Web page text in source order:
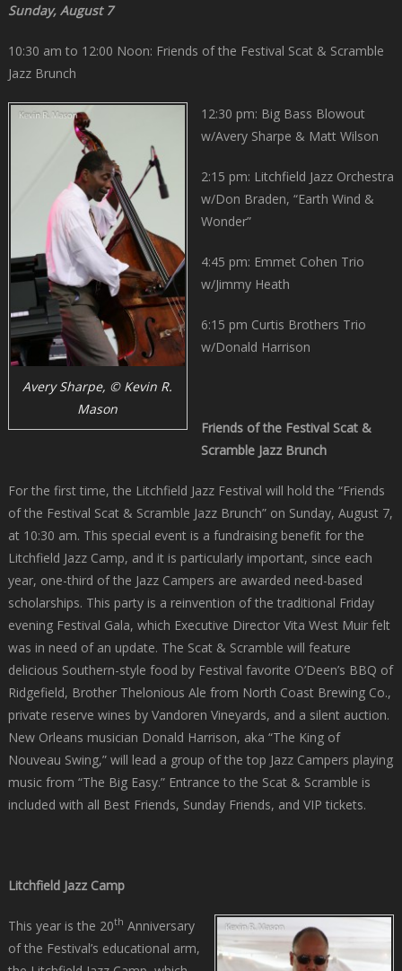
Sunday, August 7
10:30 am to 12:00 Noon: Friends of the Festival Scat & Scramble
Jazz Brunch
Avery Sharpe, © Kevin R.
Mason
12:30 pm: Big Bass Blowout
w/Avery Sharpe & Matt Wilson
2:15 pm: Litchfield Jazz Orchestra
w/Don Braden, “Earth Wind &
Wonder”
4:45 pm: Emmet Cohen Trio
w/Jimmy Heath
6:15 pm Curtis Brothers Trio
w/Donald Harrison
Friends of the Festival Scat &
Scramble Jazz Brunch
For the first time, the Litchfield Jazz Festival will hold the “Friends
of the Festival Scat & Scramble Jazz Brunch” on Sunday, August 7,
at 10:30 am. This special event is a fundraising benefit for the
Litchfield Jazz Camp, and it is particularly important, since each
year, one-third of the Jazz Campers are awarded need-based
scholarships. This party is a reinvention of the traditional Friday
evening Festival Gala, which Executive Director Vita West Muir felt
was in need of an update. The Scat & Scramble will feature
delicious Southern-style food by Festival favorite O’Deen’s BBQ of
Ridgefield, Brother Thelonious Ale from North Coast Brewing Co.,
private reserve wines by Vandoren Vineyards, and a silent auction.
New Orleans musician Donald Harrison, aka “The King of
Nouveau Swing,” will lead a group of the top Jazz Campers playing
music from “The Big Easy.” Entrance to the Scat & Scramble is
included with all Best Friends, Sunday Friends, and VIP tickets.
Litchfield Jazz Camp
This year is the 20th Anniversary
of the Festival’s educational arm,